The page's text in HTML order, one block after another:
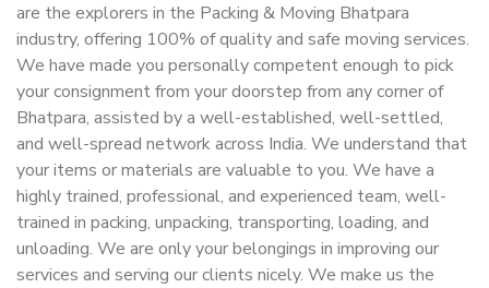
are the explorers in the Packing & Moving Bhatpara
industry, offering 100% of quality and safe moving services.
We have made you personally competent enough to pick
your consignment from your doorstep from any corner of
Bhatpara, assisted by a well-established, well-settled,
and well-spread network across India. We understand that
your items or materials are valuable to you. We have a
highly trained, professional, and experienced team, well-
trained in packing, unpacking, transporting, loading, and
unloading. We are only your belongings in improving our
services and serving our clients nicely. We make us the